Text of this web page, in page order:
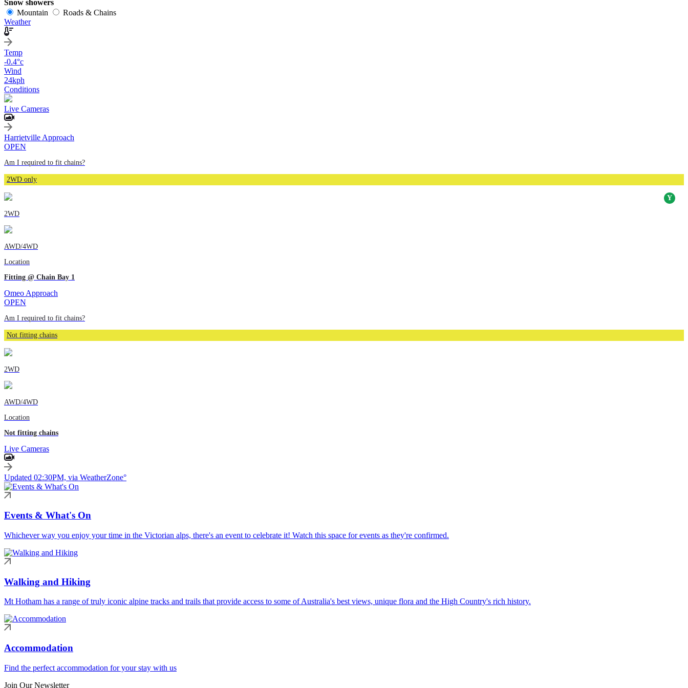
Snow showers
Mountain
Roads & Chains
Weather
Temp
-0.4°c
Wind
24kph
Conditions
Live Cameras
Harrietville Approach
OPEN
Am I required to fit chains?
2WD only
2WD
AWD/4WD
Location
Fitting @ Chain Bay 1
Omeo Approach
OPEN
Am I required to fit chains?
Not fitting chains
2WD
AWD/4WD
Location
Not fitting chains
Live Cameras
Updated 02:30PM, via WeatherZone°
Events & What's On
Whichever way you enjoy your time in the Victorian alps, there's an event to celebrate it! Watch this space for events as they're confirmed.
Walking and Hiking
Mt Hotham has a range of truly iconic alpine tracks and trails that provide access to some of Australia's best views, unique flora and the High Country's rich history.
Accommodation
Find the perfect accommodation for your stay with us
Join Our Newsletter